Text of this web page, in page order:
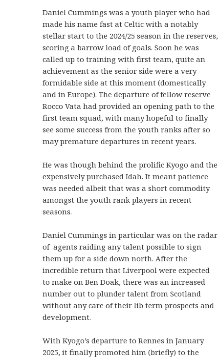
Daniel Cummings was a youth player who had
made his name fast at Celtic with a notably
stellar start to the 2024/25 season in the reserves,
scoring a barrow load of goals. Soon he was
called up to training with first team, quite an
achievement as the senior side were a very
formidable side at this moment (domestically
and in Europe). The departure of fellow reserve
Rocco Vata had provided an opening path to the
first team squad, with many hopeful to finally
see some success from the youth ranks after so
may premature departures in recent years.
He was though behind the prolific Kyogo and the
expensively purchased Idah. It meant patience
was needed albeit that was a short commodity
amongst the youth rank players in recent
seasons.
Daniel Cummings in particular was on the radar
of agents raiding any talent possible to sign
them up for a side down north. After the
incredible return that Liverpool were expected
to make on Ben Doak, there was an increased
number out to plunder talent from Scotland
without any care of their lib term prospects and
development.
With Kyogo’s departure to Rennes in January
2025, it finally promoted him (briefly) to the